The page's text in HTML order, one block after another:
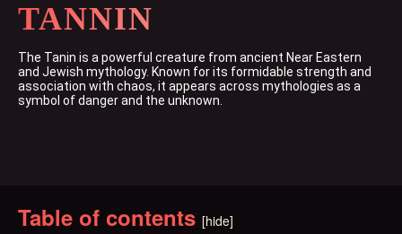
TANNIN
The Tanin is a powerful creature from ancient Near Eastern
and Jewish mythology. Known for its formidable strength and
association with chaos, it appears across mythologies as a
symbol of danger and the unknown.
Table of contents [hide]